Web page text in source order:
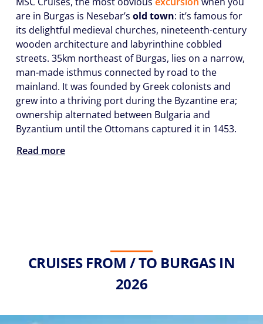
are in Burgas is Nesebar’s old town: it’s famous for
its delightful medieval churches, nineteenth-century
wooden architecture and labyrinthine cobbled
streets. 35km northeast of Burgas, lies on a narrow,
man-made isthmus connected by road to the
mainland. It was founded by Greek colonists and
grew into a thriving port during the Byzantine era;
ownership alternated between Bulgaria and
Byzantium until the Ottomans captured it in 1453.
Read more
CRUISES FROM / TO BURGAS IN
2026